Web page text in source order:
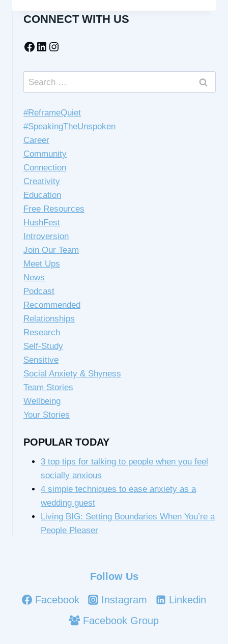
CHOOSING
CONNECT WITH US
Facebook
LinkedIn
Instagram
Search
for:
#ReframeQuiet
#SpeakingTheUnspoken
Career
Community
Connection
Creativity
Education
Free Resources
HushFest
Introversion
Join Our Team
Meet Ups
News
Podcast
Recommended
Relationships
Research
Self-Study
Sensitive
Social Anxiety & Shyness
Team Stories
Wellbeing
Your Stories
POPULAR TODAY
3 top tips for talking to people when you feel
socially anxious
4 simple techniques to ease anxiety as a
wedding guest
Living BIG: Setting Boundaries When You’re a
People Pleaser
Follow Us
Facebook Instagram
Linkedin
Facebook Group